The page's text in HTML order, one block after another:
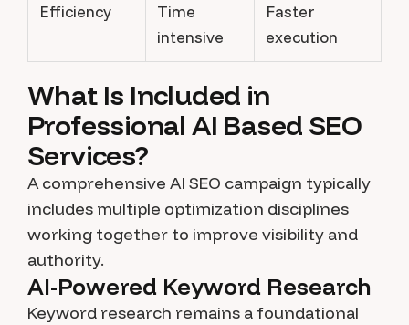
Efficiency
Time
intensive
Faster
execution
What Is Included in
Professional AI Based SEO
Services?
A comprehensive AI SEO campaign typically
includes multiple optimization disciplines
working together to improve visibility and
authority.
AI-Powered Keyword Research
Keyword research remains a foundational